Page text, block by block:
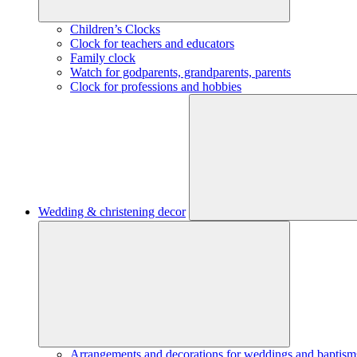
Children’s Clocks
Clock for teachers and educators
Family clock
Watch for godparents, grandparents, parents
Clock for professions and hobbies
Wedding & christening decor
Arrangements and decorations for weddings and